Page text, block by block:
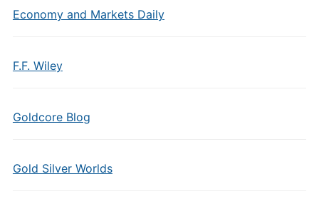
Economy and Markets Daily
F.F. Wiley
Goldcore Blog
Gold Silver Worlds